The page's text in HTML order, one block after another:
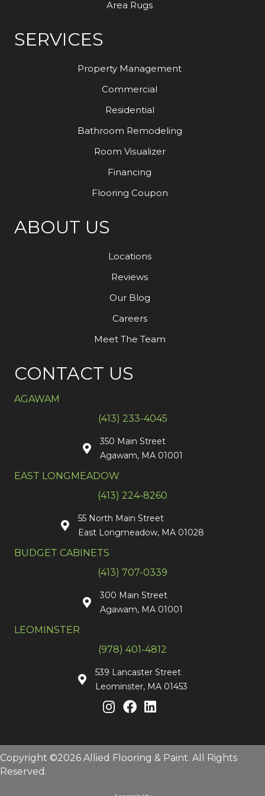
Area Rugs
SERVICES
Property Management
Commercial
Residential
Bathroom Remodeling
Room Visualizer
Financing
Flooring Coupon
ABOUT US
Locations
Reviews
Our Blog
Careers
Meet The Team
CONTACT US
AGAWAM
(413) 233-4045
350 Main Street
Agawam, MA 01001
EAST LONGMEADOW
(413) 224-8260
55 North Main Street
East Longmeadow, MA 01028
BUDGET CABINETS
(413) 707-0339
300 Main Street
Agawam, MA 01001
LEOMINSTER
(978) 401-4812
539 Lancaster Street
Leominster, MA 01453
Copyright ©2026 Allied Flooring & Paint. All Rights
Reserved.